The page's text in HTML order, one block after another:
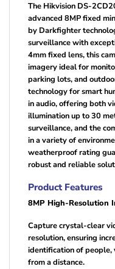
The Hikvision DS-
advanced 8MP fixed
by Darkfighter
surveillance with
4mm fixed lens, this
imagery ideal for
parking lots, and
technology for smart
in audio, offering both
illumination up to 30
surveillance, and the
in a variety of
weatherproof rating
robust and reliable
Product Features
8MP High-Resolution
Capture crystal-clear
resolution, ensuring
identification of people,
from a distance.